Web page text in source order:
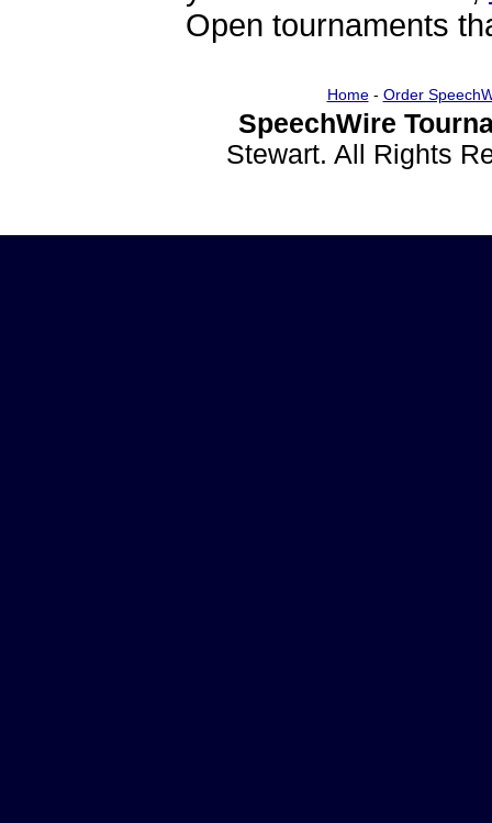
Open tournaments
Home- Order
SpeechWire
Stewart. All Rights